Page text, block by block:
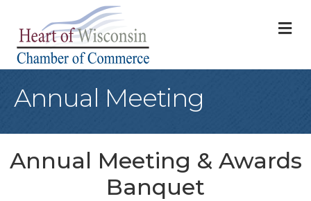
Annual Meeting
Annual Meeting & Awards
Banquet